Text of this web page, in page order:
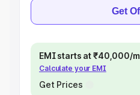
Get
EMI starts at ₹40,000/
Calculate your EMI
Get Prices